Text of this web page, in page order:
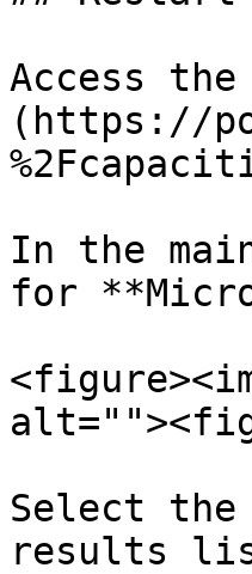
Access
(https://
In the
for
Select
results